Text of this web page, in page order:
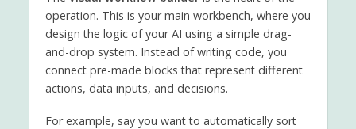
operation. This is your main workbench, where you
design the logic of your AI using a simple drag-
and-drop system. Instead of writing code, you
connect pre-made blocks that represent different
actions, data inputs, and decisions.
For example, say you want to automatically sort